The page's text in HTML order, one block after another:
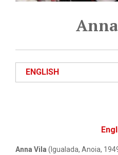
ENGLISH
Anna Vila (Igualada, Anoia,